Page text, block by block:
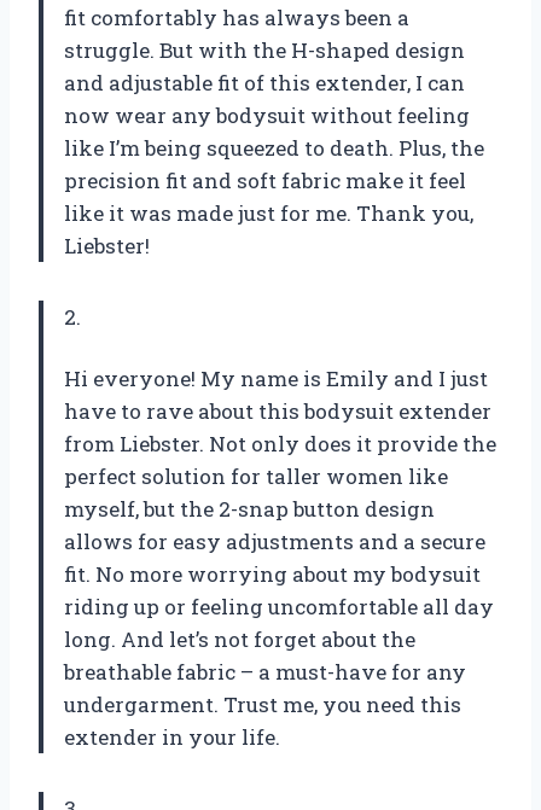
fit comfortably has always been a
struggle. But with the H-shaped design
and adjustable fit of this extender, I can
now wear any bodysuit without feeling
like I’m being squeezed to death. Plus, the
precision fit and soft fabric make it feel
like it was made just for me. Thank you,
Liebster!
2.
Hi everyone! My name is Emily and I just
have to rave about this bodysuit extender
from Liebster. Not only does it provide the
perfect solution for taller women like
myself, but the 2-snap button design
allows for easy adjustments and a secure
fit. No more worrying about my bodysuit
riding up or feeling uncomfortable all day
long. And let’s not forget about the
breathable fabric – a must-have for any
undergarment. Trust me, you need this
extender in your life.